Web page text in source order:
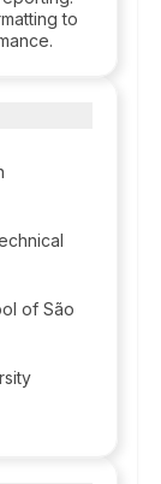
to
of São